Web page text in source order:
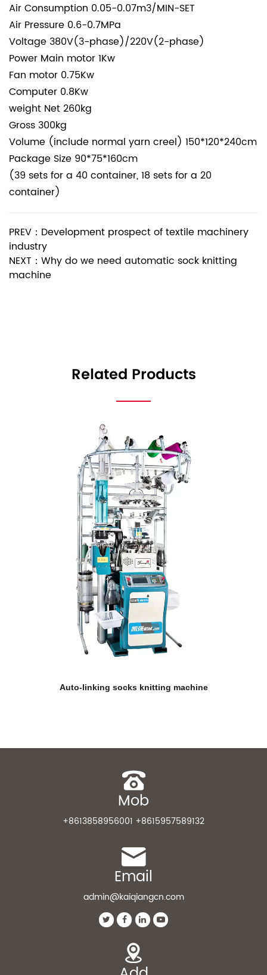
Air Consumption 0.05-0.07m3/MIN-SET
Air Pressure 0.6-0.7MPa
Voltage 380V(3-phase)/220V(2-phase)
Power Main motor1Kw
Fan motor 0.75Kw
Computer 0.8Kw
weight Net260kg
Gross 300kg
Volume (include normal yarn creel) 150*120*240cm
Package Size 90*75*160cm
(39 sets for a 40 container, 18 sets for a 20
container)
PREV：Development prospect of textile machinery
industry
NEXT：Why do we need automatic sock knitting
machine
Related Products
Auto-linking socks knitting machine
Mob
+8613858956001 +8615957589132
Email
admin@kaiqiangcn.com